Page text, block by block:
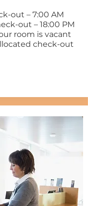
out – 7:00 AM
out – 18:00 PM
room is vacant
check-out